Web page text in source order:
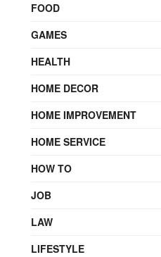
FOOD
GAMES
HEALTH
HOME DECOR
HOME IMPROVEMENT
HOME SERVICE
HOW TO
JOB
LAW
LIFESTYLE